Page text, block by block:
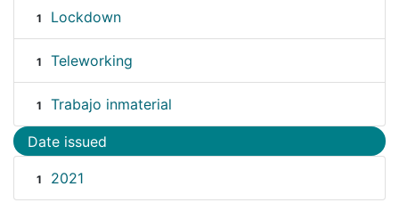
1 Lockdown
1 Teleworking
1 Trabajo inmaterial
Date issued
1 2021